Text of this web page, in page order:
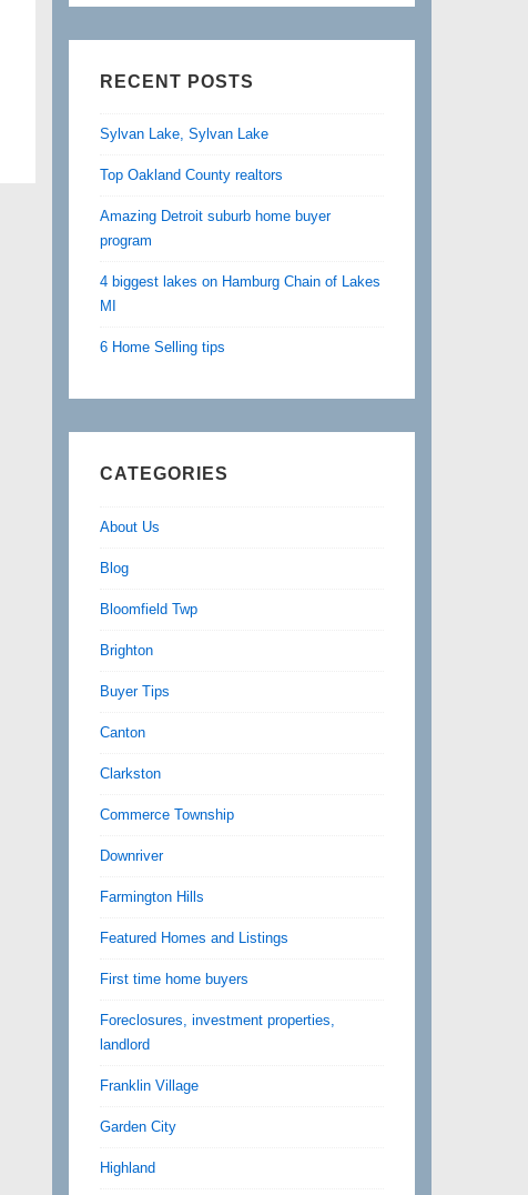
RECENT POSTS
Sylvan Lake, Sylvan Lake
Top Oakland County realtors
Amazing Detroit suburb home buyer
program
4 biggest lakes on Hamburg Chain of Lakes
MI
6 Home Selling tips
CATEGORIES
About Us
Blog
Bloomfield Twp
Brighton
Buyer Tips
Canton
Clarkston
Commerce Township
Downriver
Farmington Hills
Featured Homes and Listings
First time home buyers
Foreclosures, investment properties,
landlord
Franklin Village
Garden City
Highland